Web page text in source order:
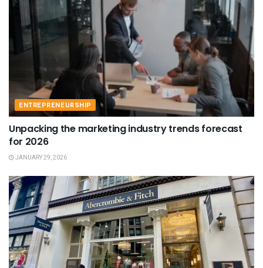
ENTREPRENEURSHIP
Unpacking the marketing industry trends forecast
for 2026
JANUARY 29, 2026